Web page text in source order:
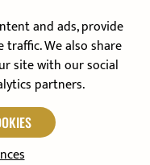
and ads, provide
We also share
site with our social
partners.